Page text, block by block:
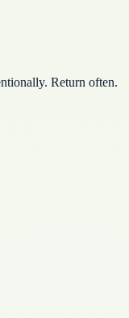
Return often.